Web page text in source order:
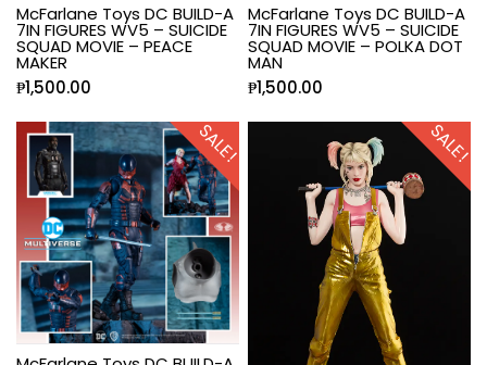
McFarlane Toys DC BUILD-A
7IN FIGURES WV5 – SUICIDE
SQUAD MOVIE – PEACE
MAKER
₱1,500.00
McFarlane Toys DC BUILD-A
7IN FIGURES WV5 – SUICIDE
SQUAD MOVIE – POLKA DOT
MAN
₱1,500.00
SALE! SALE!